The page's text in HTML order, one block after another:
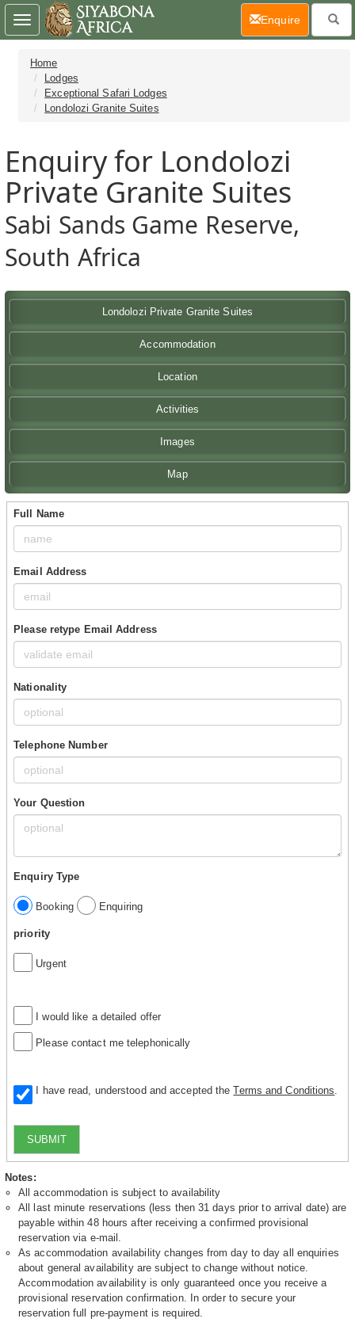
Home
Lodges
Exceptional Safari Lodges
Londolozi Granite Suites
Enquiry for Londolozi
Private Granite Suites
Sabi Sands Game Reserve,
South Africa
Londolozi Private Granite Suites
Accommodation
Location
Activities
Images
Map
Full Name
Email Address
Please retype Email Address
Nationality
Telephone Number
Your Question
Enquiry Type
Booking Enquiring
priority
Urgent
I would like a detailed offer
Please contact me telephonically
I have read, understood and accepted theTerms and Conditions
SUBMIT
Notes:
All accommodation is subject to availability
All last minute reservations (less then 31 days prior to arrival date) are
payable within 48 hours after receiving a confirmed provisional
reservation via e-mail.
As accommodation availability changes from day to day all enquiries
about general availability are subject to change without notice.
Accommodation availability is only guaranteed once you receive a
provisional reservation confirmation. In order to secure your
reservation full pre-payment is required.
Toggle
navigation
Enquire(current)